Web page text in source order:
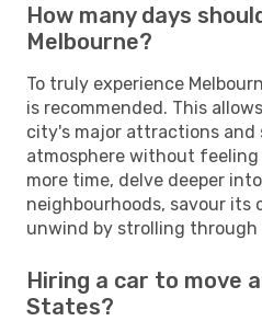
How many days
Melbourne?
To truly experience
is recommended. This
city's major attractions and
atmosphere without
more time, delve deeper
neighbourhoods, savour its
unwind by strolling through
Hiring a car to move
States?